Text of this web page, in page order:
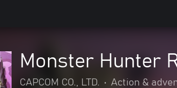
Monster Hunter
CAPCOM CO., LTD. • Action &